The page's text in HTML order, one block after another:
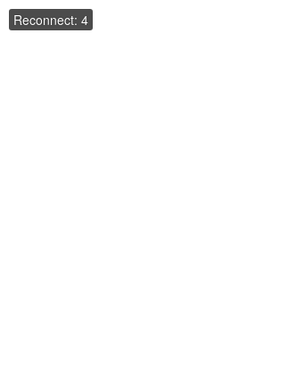
Reconnect: 4